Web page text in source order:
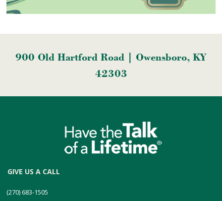
900 Old Hartford Road | Owensboro, KY
42303
GIVE US A CALL
(270) 683-1505